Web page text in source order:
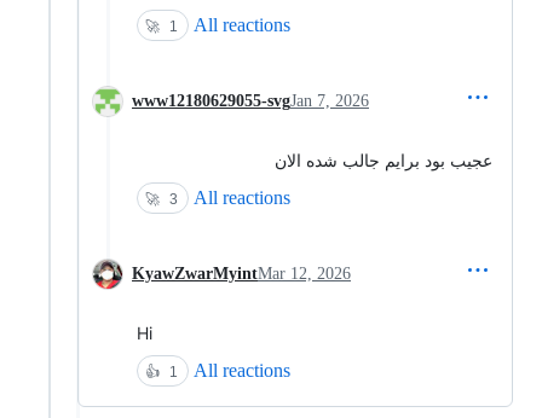
🚀 1 All reactions
www12180629055-svgJan 7, 2026
عجیب بود برایم جالب شده الان
🚀 3 All reactions
KyawZwarMyintMar 12, 2026
Hi
👍 1 All reactions